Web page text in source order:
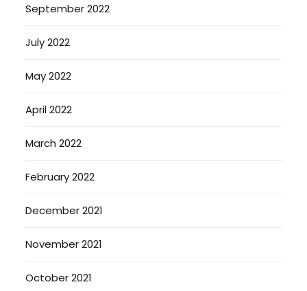
September 2022
July 2022
May 2022
April 2022
March 2022
February 2022
December 2021
November 2021
October 2021